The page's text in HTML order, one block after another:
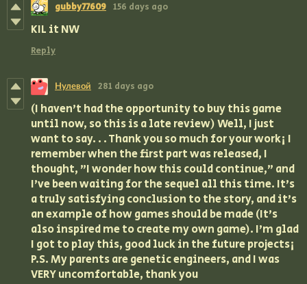
gubby77609 156 days ago
KIL it NW
Reply
Нулевой 281 days ago
(I haven't had the opportunity to buy this game
until now, so this is a late review) Well, I just
want to say. . . Thank you so much for your work¡ I
remember when the first part was released, I
thought, "I wonder how this could continue," and
I've been waiting for the sequel all this time. It's
a truly satisfying conclusion to the story, and it's
an example of how games should be made (It's
also inspired me to create my own game). I'm glad
I got to play this, good luck in the future projects¡
P.S. My parents are genetic engineers, and I was
VERY uncomfortable, thank you